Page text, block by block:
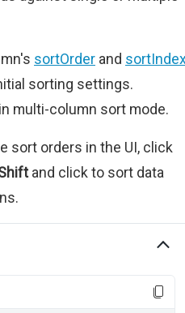
sortOrder and
sorting settings.
multi-column sort mode.
sort orders in the UI, click
and click to sort data